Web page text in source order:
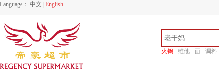
Language： 中文 English
火锅 维他 面
调料